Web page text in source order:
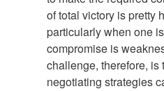
of total victory is pretty
particularly when one
compromise is
challenge, therefore,
negotiating strategies